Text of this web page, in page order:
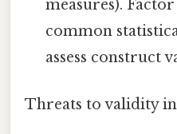
measures).
common
assess construct
Threats to validity